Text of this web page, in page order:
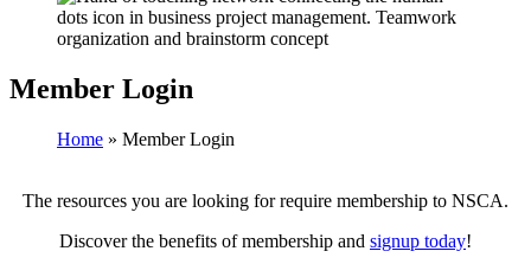
Member Login
Home » Member Login
The resources you are looking for require membership to NSCA.
Discover the benefits of membership and signup today!